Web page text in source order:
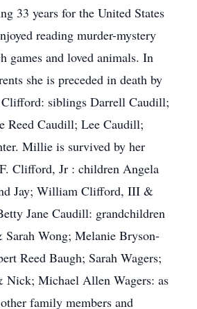
33 years for the United States
reading murder-mystery
games and loved animals. In
she is preceded in death by
siblings Darrell Caudill;
Reed Caudill; Lee Caudill;
Millie is survived by her
Clifford, Jr : children Angela
Jay; William Clifford, III &
Jane Caudill: grandchildren
Wong; Melanie Bryson-
Reed Baugh; Sarah Wagers;
Nick; Michael Allen Wagers: as
family members and